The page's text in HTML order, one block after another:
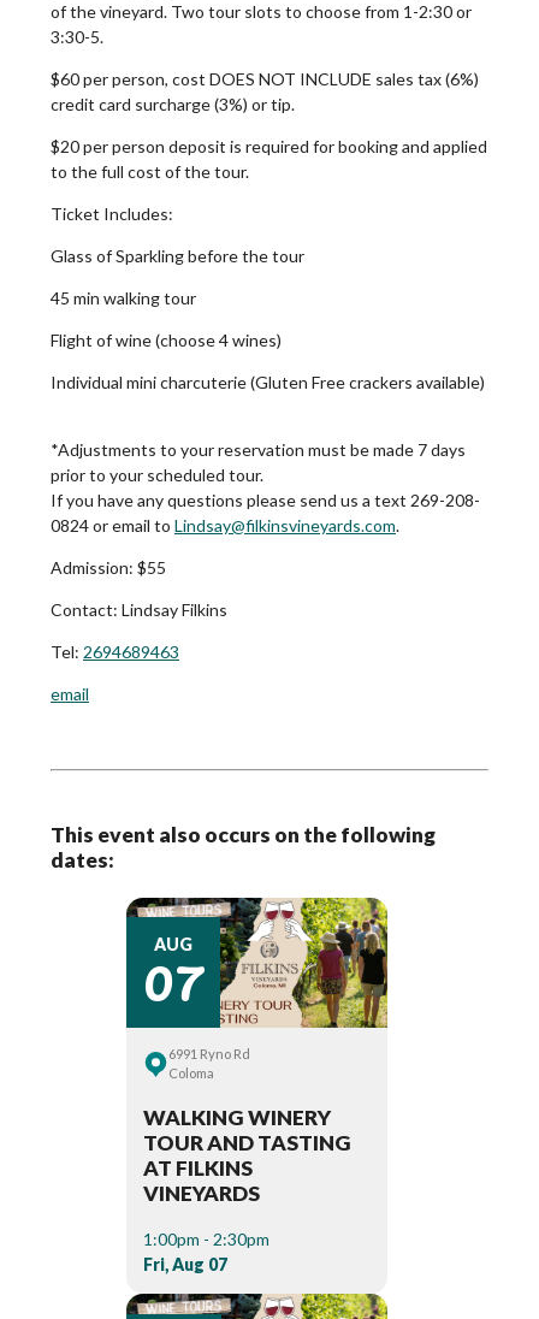
of the vineyard. Two tour slots to choose from 1-2:30 or
3:30-5.
$60 per person, cost DOES NOT INCLUDE sales tax (6%)
credit card surcharge (3%) or tip.
$20 per person deposit is required for booking and applied
to the full cost of the tour.
Ticket Includes:
Glass of Sparkling before the tour
45 min walking tour
Flight of wine (choose 4 wines)
Individual mini charcuterie (Gluten Free crackers available)
*Adjustments to your reservation must be made 7 days
prior to your scheduled tour.
If you have any questions please send us a text 269-208-
0824 or email to Lindsay@filkinsvineyards.com.
Admission: $55
Contact: Lindsay Filkins
Tel: 2694689463
email
This event also occurs on the following
dates:
AUG
07
6991 Ryno Rd
Coloma
WALKING WINERY
TOUR AND TASTING
AT FILKINS
VINEYARDS
1:00pm - 2:30pm
Fri, Aug 07